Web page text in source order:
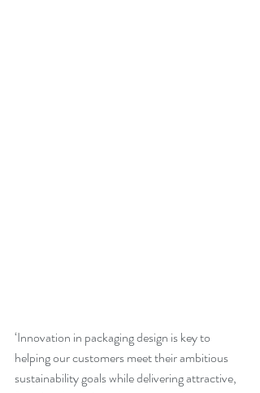
‘Innovation in packaging design is key to
helping our customers meet their ambitious
sustainability goals while delivering attractive,